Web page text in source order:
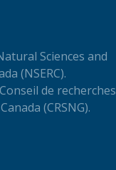
Sciences and
(NSERC).
de recherches
(CRSNG).